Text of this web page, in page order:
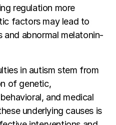
regulation more
factors may lead to
and abnormal melatonin-
in autism stem from
of genetic,
and medical
underlying causes is